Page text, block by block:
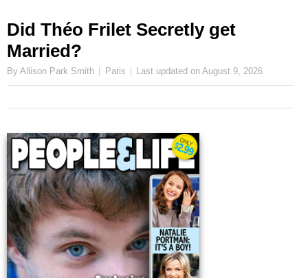
Did Théo Frilet Secretly get
Married?
By Allison Park Smith Paris Last updated onAugust 9, 2026